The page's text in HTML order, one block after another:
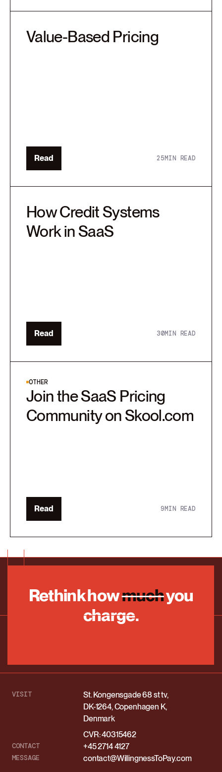
Value-Based Pricing
Read 25MIN READ
How Credit Systems
Work in SaaS
Read 30MIN READ
OTHER
Join the SaaS Pricing
Community on Skool.com
Read 9MIN READ
Rethink howmuchyou
charge.
VISIT
St. Kongensgade 68 st tv,
DK-1264, Copenhagen K,
Denmark
CVR: 40315462
CONTACT +45 2714 4127
MESSAGE contact@WillingnessToPay.com